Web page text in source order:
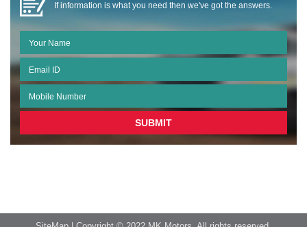
If information is what you need then we've got the answers.